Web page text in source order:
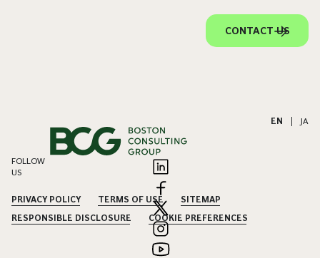
CONTACT US
EN JA
FOLLOW
US
PRIVACY POLICY TERMS OF USE
SITEMAP
RESPONSIBLE DISCLOSURE
COOKIE PREFERENCES